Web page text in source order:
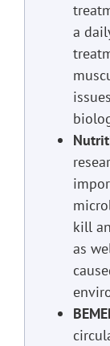
a
kill
as